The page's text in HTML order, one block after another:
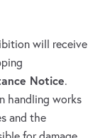
will receive
Notice.
handling works
and the